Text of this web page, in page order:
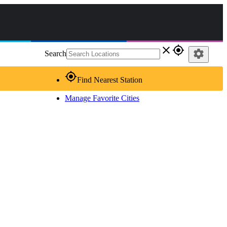
Search close gps_fixed
gps_fixedFind Nearest Station
Manage Favorite Cities
settings